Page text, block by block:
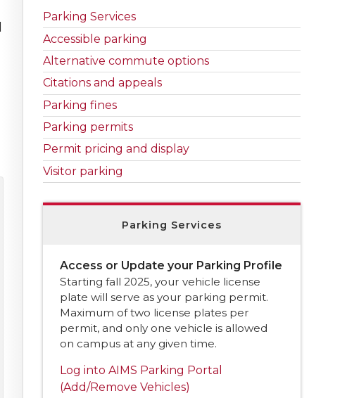
Parking Services
Accessible parking
Alternative commute options
Citations and appeals
Parking fines
Parking permits
Permit pricing and display
Visitor parking
Parking Services
Access or Update your Parking Profile
Starting fall 2025, your vehicle license
plate will serve as your parking permit.
Maximum of two license plates per
permit, and only one vehicle is allowed
on campus at any given time.
Log into AIMS Parking Portal
(Add/Remove Vehicles)